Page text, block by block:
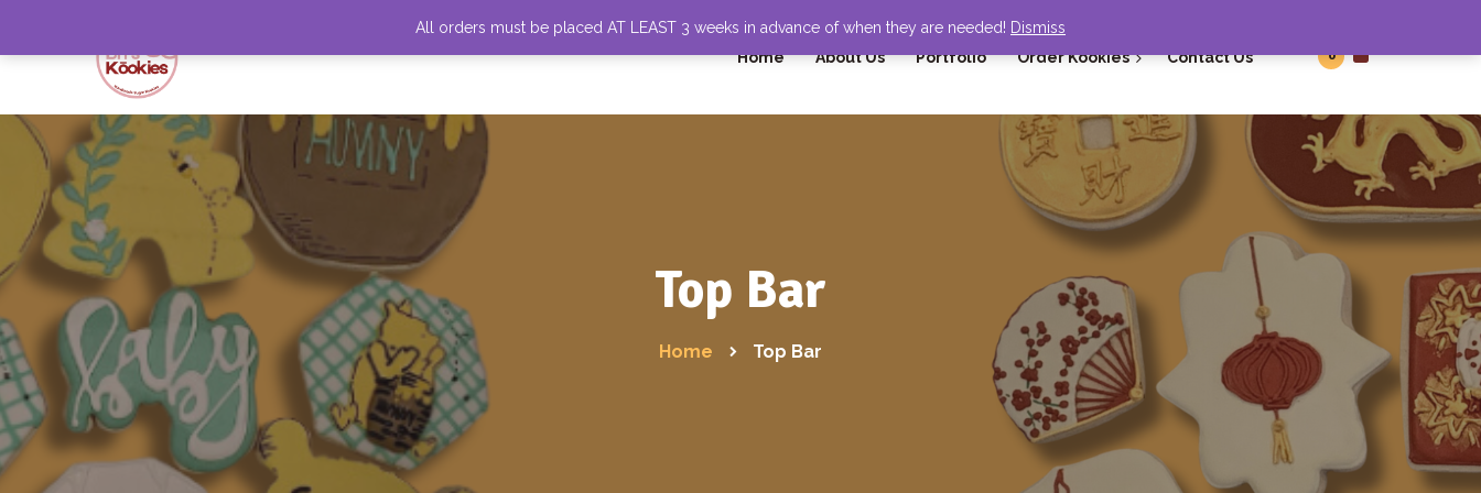
Home About Us Portfolio Order Kookies Contact Us 0
Top Bar
Home Top Bar
All orders must be placed AT LEAST 3 weeks in advance of when they are needed! Dismiss